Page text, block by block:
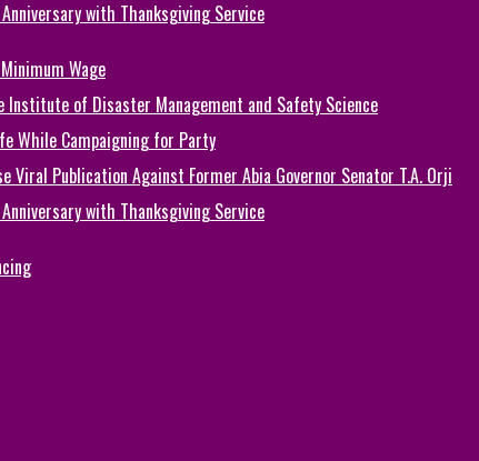
with Thanksgiving Service
Wage
of Disaster Management and Safety Science
While Campaigning for Party
Viral Publication Against Former Abia Governor Senator T.A. Orji
with Thanksgiving Service